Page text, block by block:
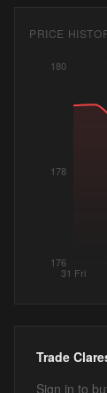
PRICE
31 Fri
176
178
180
Trade
Sign in to